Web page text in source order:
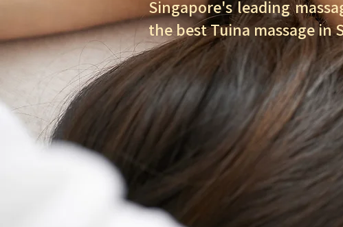
Singapore's leading
the best Tuina massage in